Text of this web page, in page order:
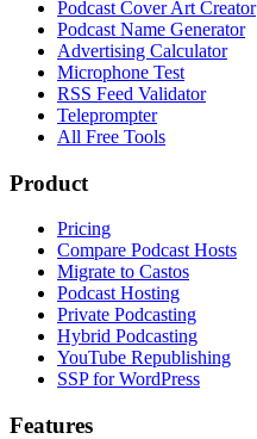
Podcast Cover Art Creator
Podcast Name Generator
Advertising Calculator
Microphone Test
RSS Feed Validator
Teleprompter
All Free Tools
Product
Pricing
Compare Podcast Hosts
Migrate to Castos
Podcast Hosting
Private Podcasting
Hybrid Podcasting
YouTube Republishing
SSP for WordPress
Features